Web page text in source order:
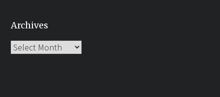
Archives
Archives